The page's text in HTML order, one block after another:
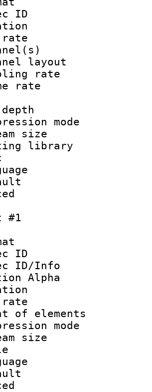
ID :
:
rate :
layout
rate :
depth
size
library
#1
ID :
ID/Info
Alpha
:
rate
of
size
: